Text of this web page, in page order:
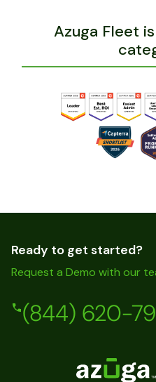
Azuga Fleet
Ready to get started?
Request a Demo with our
(844) 620-